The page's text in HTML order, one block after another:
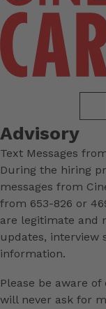
Advisory
Text Messages
During the hiring
messages from
from 653-826 or
are legitimate and
updates, interview
information.
Please be aware
will never ask for